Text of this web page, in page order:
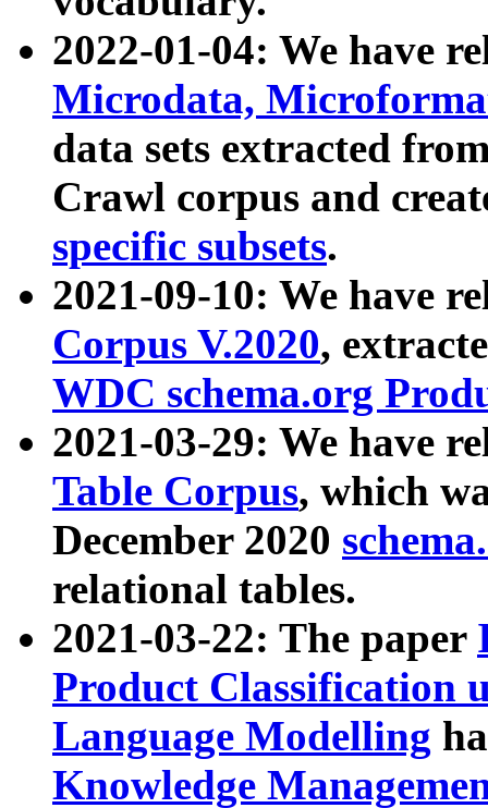
2022-01-04: We have
Microdata,
data sets extracted
Crawl corpus and
specific subsets.
2021-09-10: We have
Corpus V.2020,
WDC schema.org
2021-03-29: We have
Table Corpus, which
December 2020
relational tables.
2021-03-22: The paper
Product Classification
Language Modelling
Knowledge